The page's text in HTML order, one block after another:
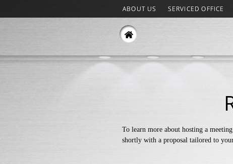
ABOUT US SERVICED OFFICE
To learn more about hosting a
shortly with a proposal tailored to your